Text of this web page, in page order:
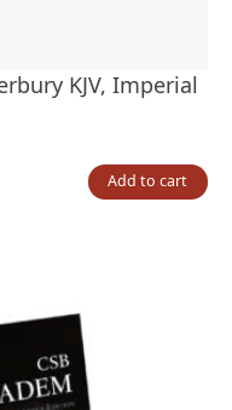
KJV, Imperial
Add to cart